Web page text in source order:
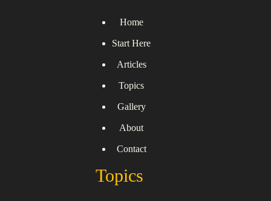
Home
Start Here
Articles
Topics
Gallery
About
Contact
Topics